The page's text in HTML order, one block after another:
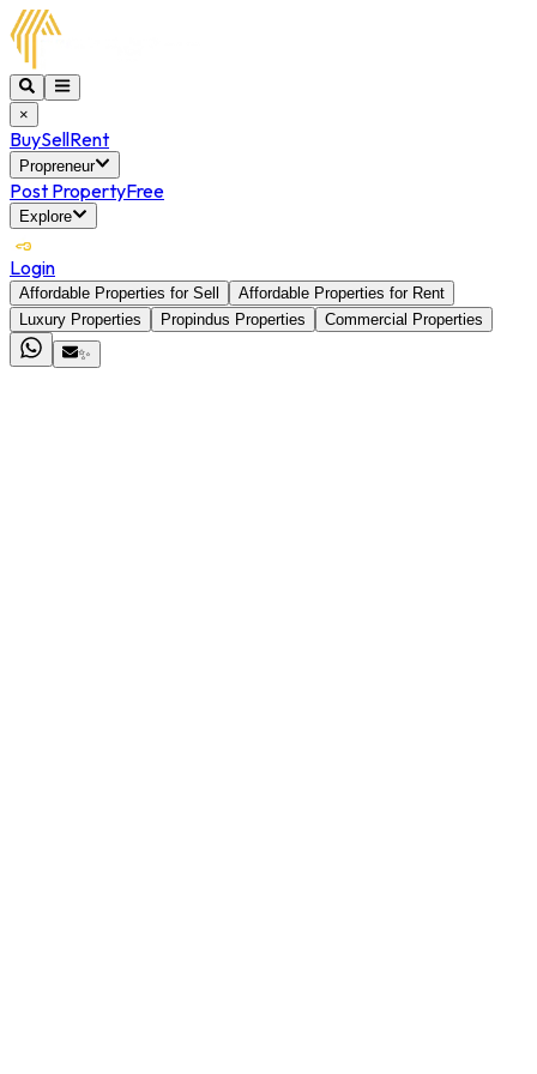
×
BuySellRent
Propreneur
Post PropertyFree
Explore
Login
Affordable Properties for Sell
Affordable Properties for Rent
Luxury Properties
Propindus Properties
Commercial Properties
✨